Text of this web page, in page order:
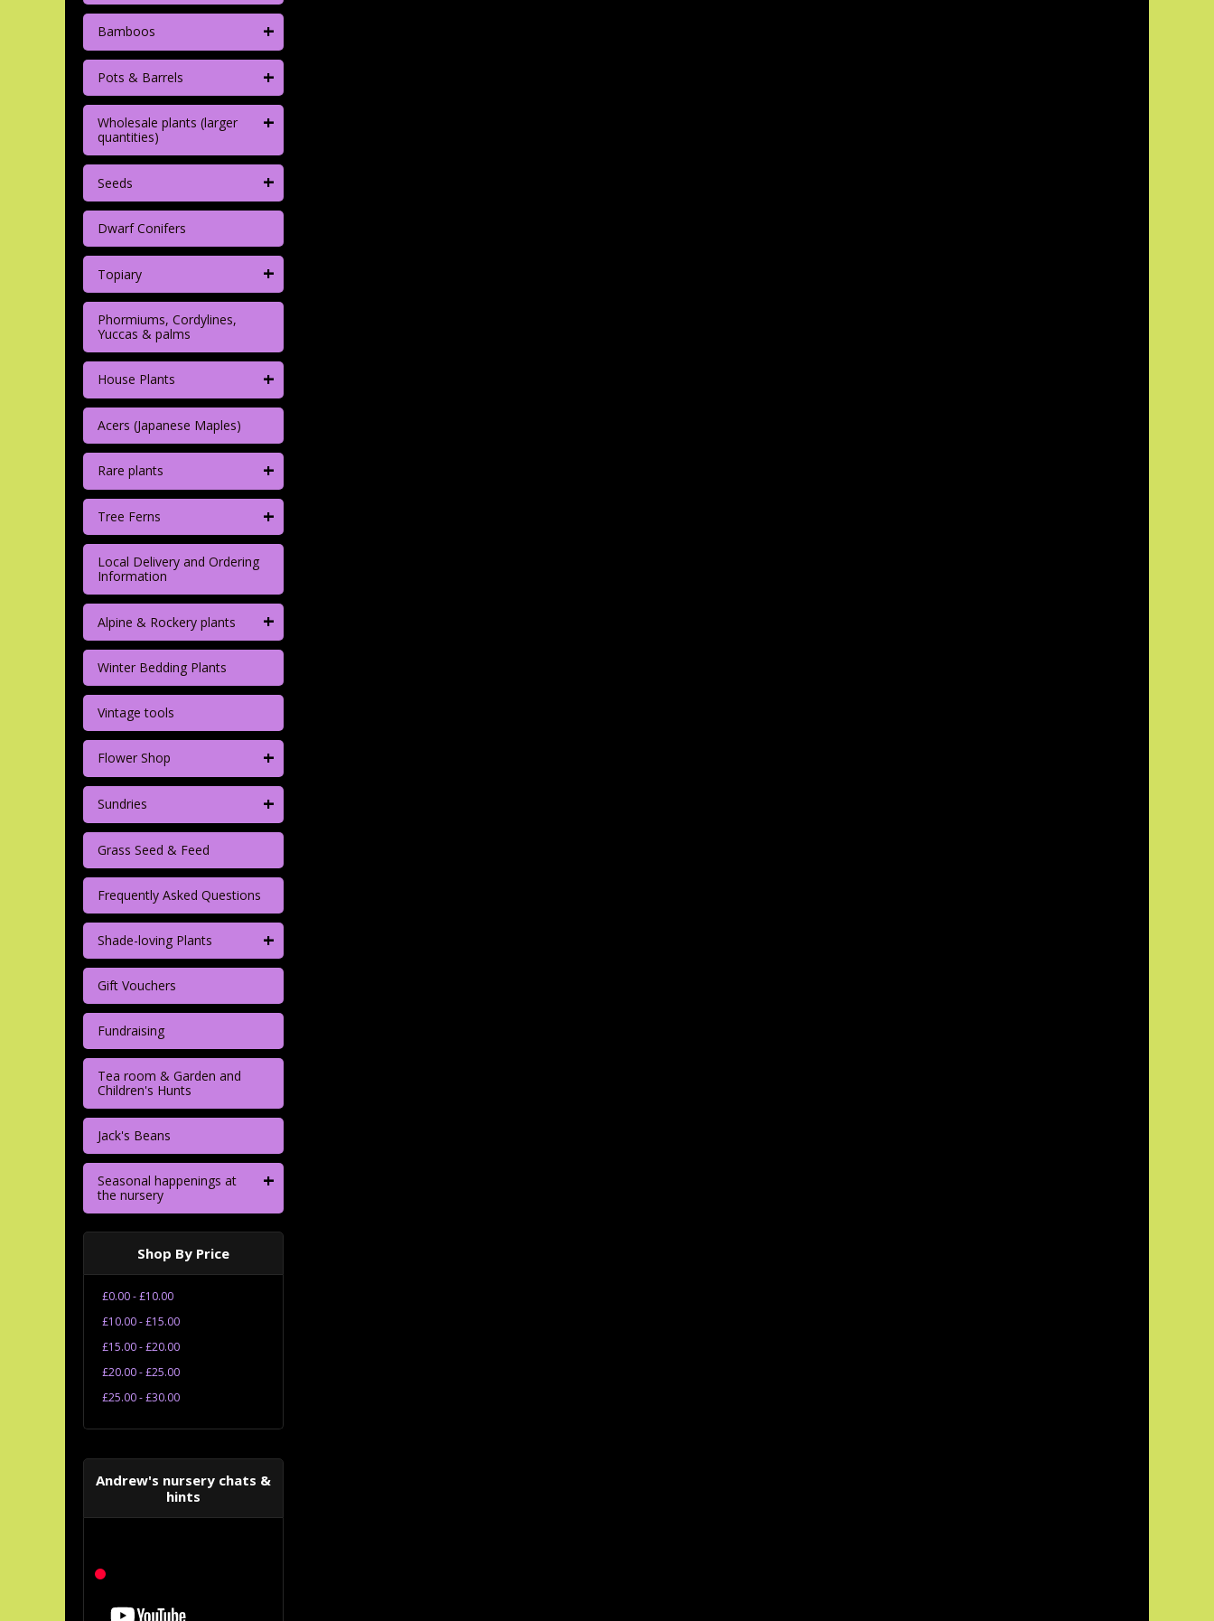
Bamboos +
Pots & Barrels +
Wholesale plants (larger
quantities)
+
Seeds +
Dwarf Conifers
Topiary +
Phormiums, Cordylines,
Yuccas & palms
House Plants +
Acers (Japanese Maples)
Rare plants +
Tree Ferns +
Local Delivery and Ordering
Information
Alpine & Rockery plants +
Winter Bedding Plants
Vintage tools
Flower Shop +
Sundries +
Grass Seed & Feed
Frequently Asked Questions
Shade-loving Plants +
Gift Vouchers
Fundraising
Tea room & Garden and
Children's Hunts
Jack's Beans
Seasonal happenings at
the nursery
+
Shop By Price
£0.00 - £10.00
£10.00 - £15.00
£15.00 - £20.00
£20.00 - £25.00
£25.00 - £30.00
Andrew's nursery chats &
hints